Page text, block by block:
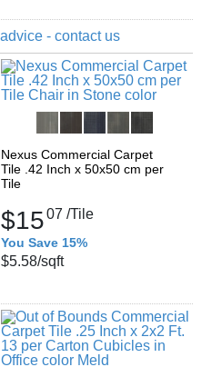
Nexus Commercial Carpet
Tile .42 Inch x 50x50 cm per
Tile
$1507 /Tile
You Save 15%
$5.58/sqft